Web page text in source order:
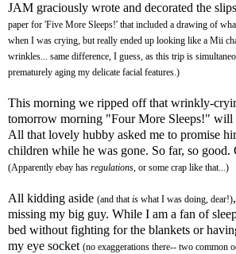
JAM graciously wrote and decorated the
paper for 'Five More Sleeps!' that included a drawing of
when I was crying, but really ended up looking like a Mii
wrinkles... same difference, I guess, as this trip is
prematurely aging my delicate facial features.)
This morning we ripped off that wrinkly-
tomorrow morning "Four More Sleeps!" will
All that lovely hubby asked me to promise
children while he was gone. So far, so good.
(Apparently ebay has regulations, or some crap like that...)
All kidding aside (and thatis what I was doing, dear!)
missing my big guy. While I am a fan of
bed without fighting for the blankets or
my eye socket (no exaggerations there-- two common